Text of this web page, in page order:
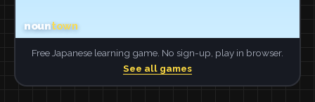
Free Japanese learning game. No sign-up, play in browser.
See all games